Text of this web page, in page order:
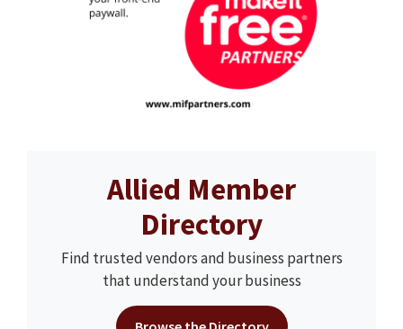
Allied Member
Directory
Find trusted vendors and business partners
that understand your business